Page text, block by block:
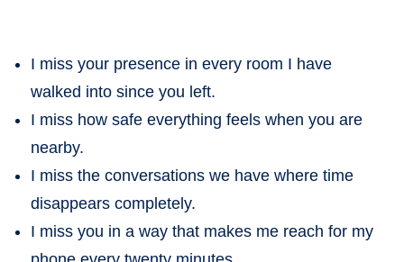
I miss your presence in every room I have
walked into since you left.
I miss how safe everything feels when you are
nearby.
I miss the conversations we have where time
disappears completely.
I miss you in a way that makes me reach for my